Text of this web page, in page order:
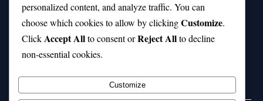
21 Interesting Facts About Shark Liver Oil Buoyancy
21 Interesting Facts About Japanese Macaques
21 Interesting Facts About Sloths
personalized content, and analyze traffic. You can
choose which cookies to allow by clickingCustomize.
ClickAccept Allto consent orReject Allto decline
non-essential cookies.
Customize